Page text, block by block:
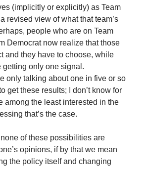
(implicitly or explicitly) as Team
revised view of what that team’s
people who are on Team
Democrat now realize that those
and they have to choose, while
getting only one signal.
only talking about one in five or so
get these results; I don’t know for
among the least interested in the
that’s the case.
of these possibilities are
opinions, if by that we mean
the policy itself and changing